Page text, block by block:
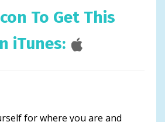
To Get This
iTunes:
for where you are and